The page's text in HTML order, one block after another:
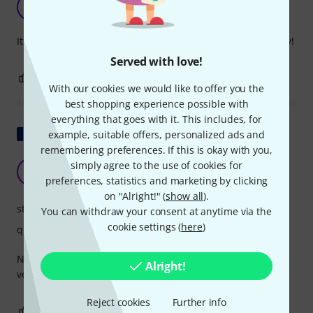
Served with love!
With our cookies we would like to offer you the
best shopping experience possible with
everything that goes with it. This includes, for
example, suitable offers, personalized ads and
remembering preferences. If this is okay with you,
simply agree to the use of cookies for
preferences, statistics and marketing by clicking
on "Alright!" (show all).
You can withdraw your consent at anytime via the
cookie settings (here)
Alright!
Reject cookies Further info
LeftHand 02.01.2020
It's a bit of a gimmick, but it's fun and encourages creativity!
0
Show original
It was very good, but it broke.
BEN K 11.11.2020
No exchanges or refunds on this type of product. It's not
very eco-friendly.
stability
quality